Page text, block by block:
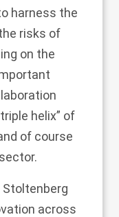
harness the
risks of
on the
helix” of
of course
Stoltenberg
across